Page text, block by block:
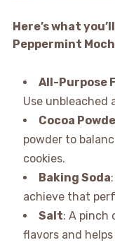
Here’s what
Peppermint
All-Purpose
Use unbleached
Cocoa
powder to
cookies.
Baking Soda
achieve that
Salt: A pinch
flavors and